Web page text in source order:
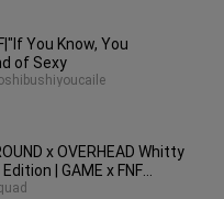
You Know, You
of Sexy
x OVERHEAD Whitty
| GAME x FNF